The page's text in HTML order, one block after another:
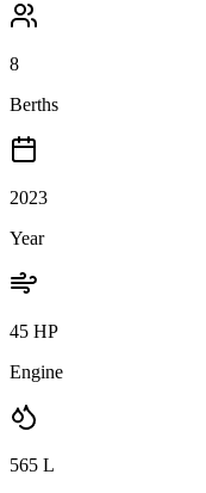
8
Berths
2023
Year
45 HP
Engine
565 L